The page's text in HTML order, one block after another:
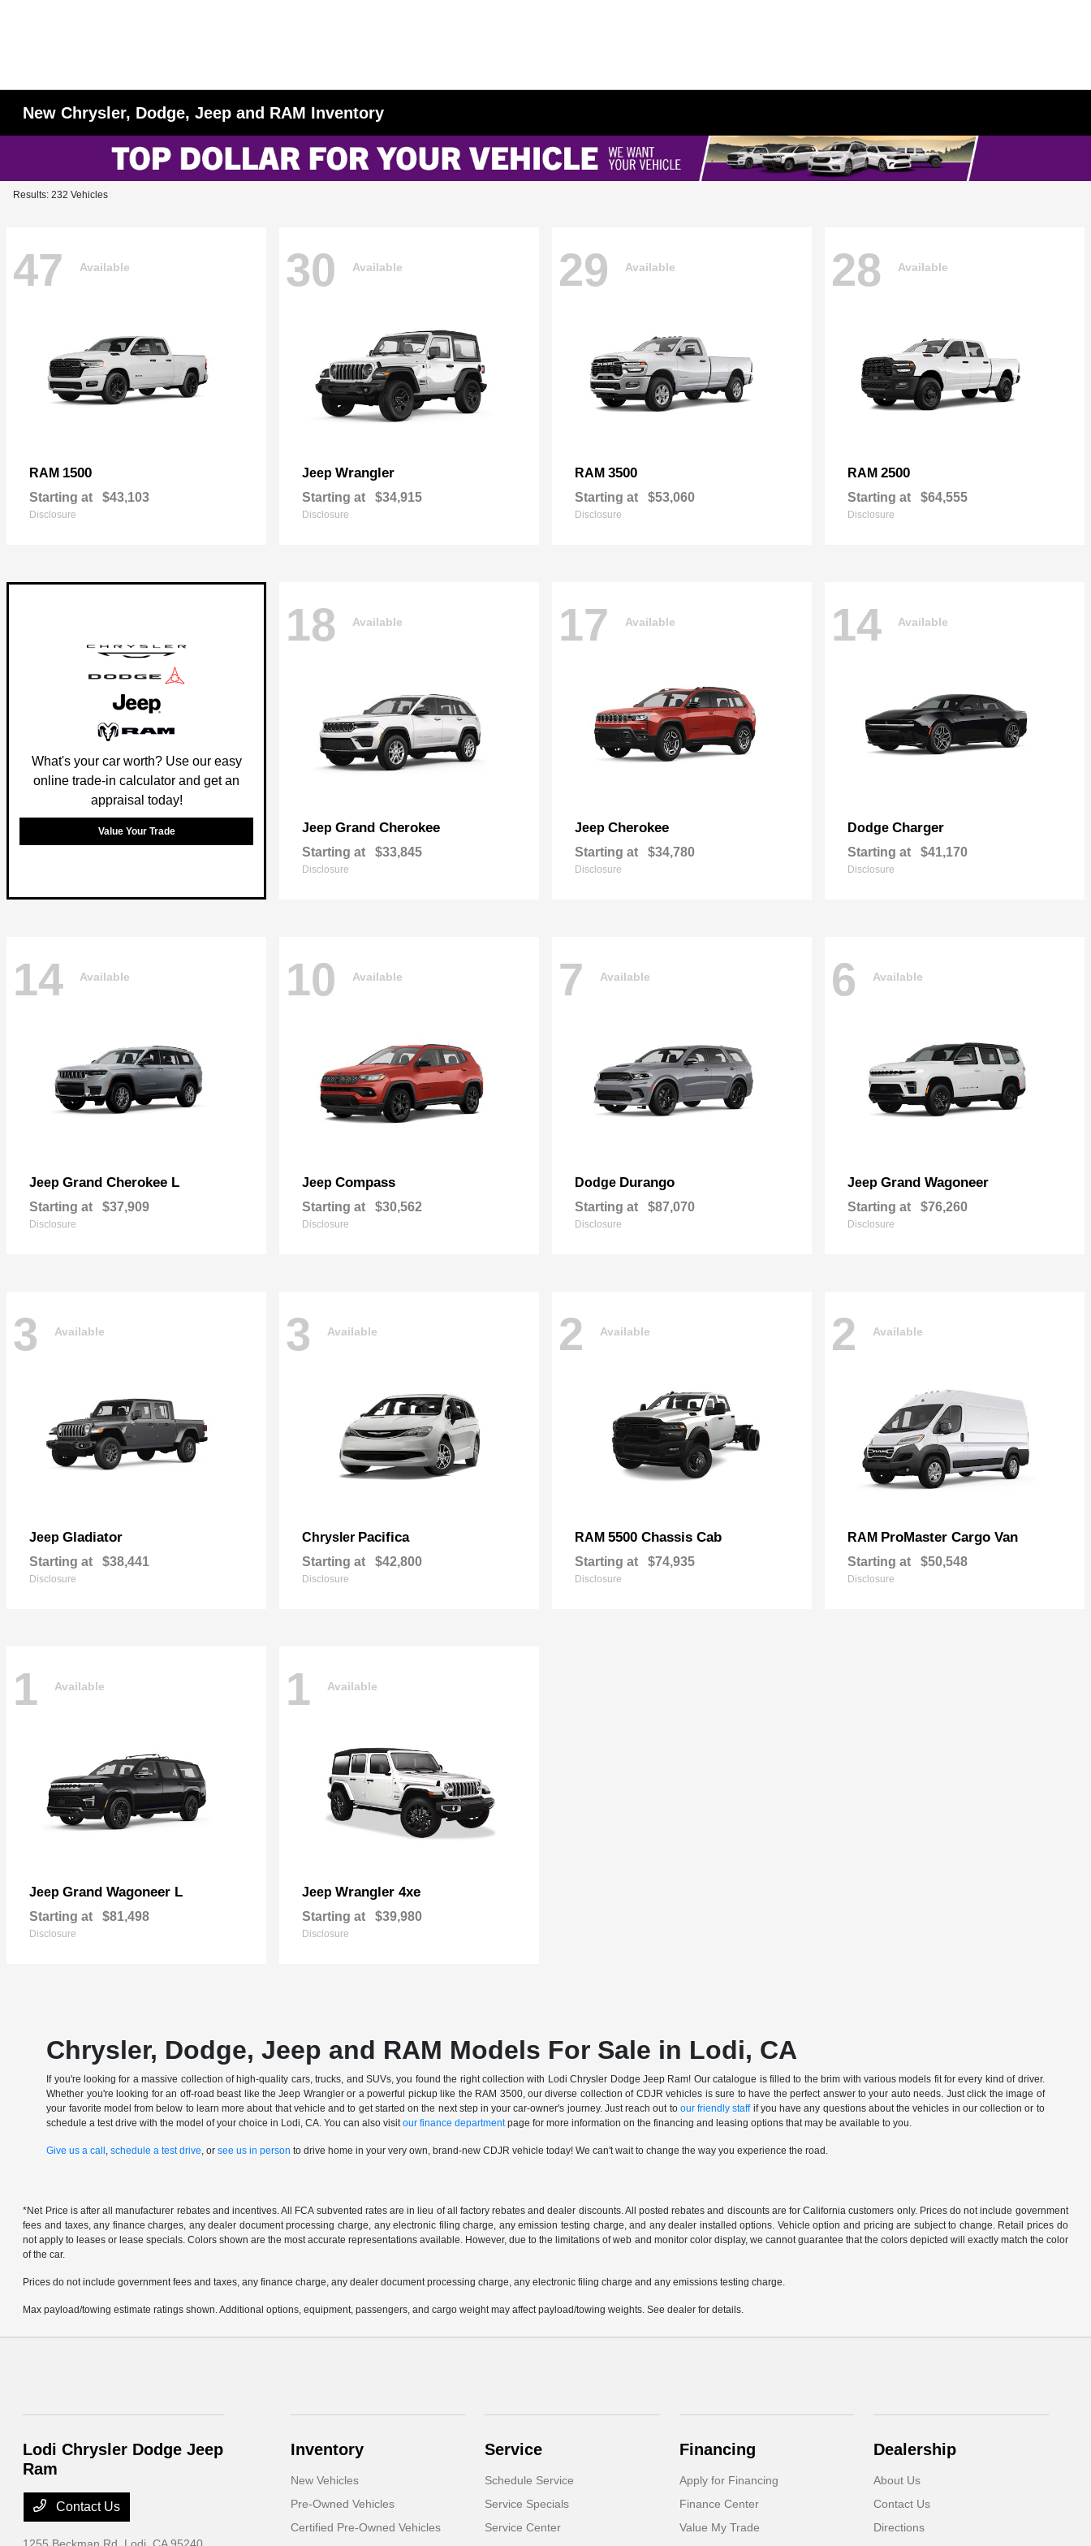
New Chrysler, Dodge, Jeep and RAM Inventory
Results: 232 Vehicles
47 Available
RAM 1500
Starting at $43,103
Disclosure
30 Available
Jeep Wrangler
Starting at $34,915
Disclosure
29 Available
RAM 3500
Starting at $53,060
Disclosure
28 Available
RAM 2500
Starting at $64,555
Disclosure
What's your car worth? Use our easy
online trade-in calculator and get an
appraisal today!
Value Your Trade
18 Available
Jeep Grand Cherokee
Starting at $33,845
Disclosure
17 Available
Jeep Cherokee
Starting at $34,780
Disclosure
14 Available
Dodge Charger
Starting at $41,170
Disclosure
14 Available
Jeep Grand Cherokee L
Starting at $37,909
Disclosure
10 Available
Jeep Compass
Starting at $30,562
Disclosure
7 Available
Dodge Durango
Starting at $87,070
Disclosure
6 Available
Jeep Grand Wagoneer
Starting at $76,260
Disclosure
3 Available
Jeep Gladiator
Starting at $38,441
Disclosure
3 Available
Chrysler Pacifica
Starting at $42,800
Disclosure
2 Available
RAM 5500 Chassis Cab
Starting at $74,935
Disclosure
2 Available
RAM ProMaster Cargo Van
Starting at $50,548
Disclosure
1 Available
Jeep Grand Wagoneer L
Starting at $81,498
Disclosure
1 Available
Jeep Wrangler 4xe
Starting at $39,980
Disclosure
Chrysler, Dodge, Jeep and RAM Models For Sale in Lodi, CA
If you're looking for a massive collection of high-quality cars, trucks, and SUVs, you found the right collection with Lodi Chrysler Dodge Jeep Ram! Our catalogue is filled to the brim with various models fit for every kind of driver.
Whether you're looking for an off-road beast like the Jeep Wrangler or a powerful pickup like the RAM 3500, our diverse collection of CDJR vehicles is sure to have the perfect answer to your auto needs. Just click the image of
your favorite model from below to learn more about that vehicle and to get started on the next step in your car-owner's journey. Just reach out to our friendly staffif you have any questions about the vehicles in our collection or to
schedule a test drive with the model of your choice in Lodi, CA. You can also visitour finance departmentpage for more information on the financing and leasing options that may be available to you.
Give us a call ,schedule a test drive, orsee us in person to drive home in your very own, brand-new CDJR vehicle today! We can't wait to change the way you experience the road.
*Net Price is after all manufacturer rebates and incentives. All FCA subvented rates are in lieu of all factory rebates and dealer discounts. All posted rebates and discounts are for California customers only. Prices do not include government
fees and taxes, any finance charges, any dealer document processing charge, any electronic filing charge, any emission testing charge, and any dealer installed options. Vehicle option and pricing are subject to change. Retail prices do
not apply to leases or lease specials. Colors shown are the most accurate representations available. However, due to the limitations of web and monitor color display, we cannot guarantee that the colors depicted will exactly match the color
of the car.
Prices do not include government fees and taxes, any finance charge, any dealer document processing charge, any electronic filing charge and any emissions testing charge.
Max payload/towing estimate ratings shown. Additional options, equipment, passengers, and cargo weight may affect payload/towing weights. See dealer for details.
Lodi Chrysler Dodge Jeep
Ram
Contact Us
Inventory
New Vehicles
Pre-Owned Vehicles
Certified Pre-Owned Vehicles
Service
Schedule Service
Service Specials
Service Center
Financing
Apply for Financing
Finance Center
Value My Trade
Dealership
About Us
Contact Us
Directions